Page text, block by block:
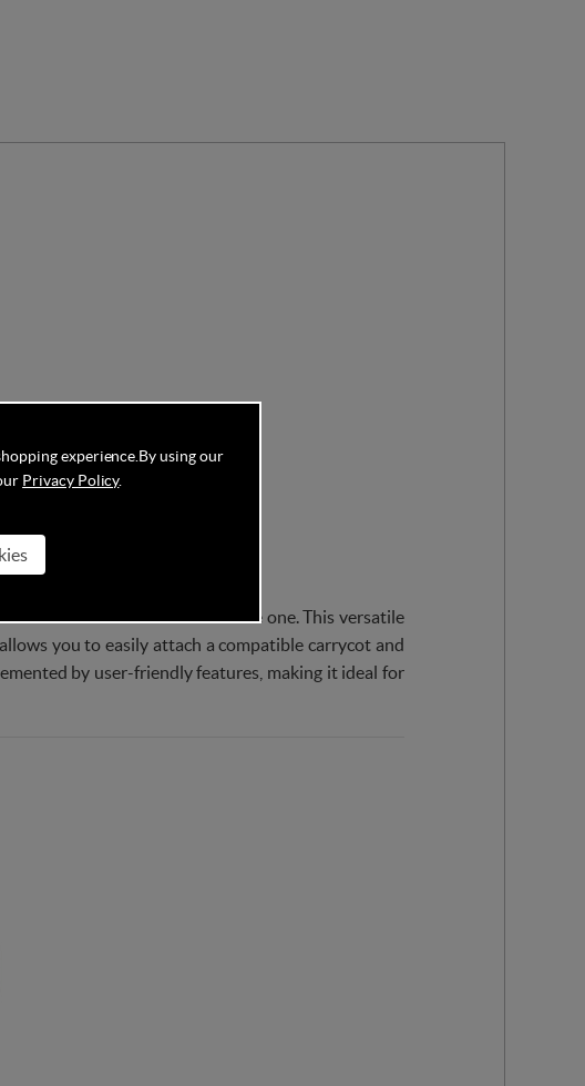
comfortable stroller for their little one. This versatile
you to easily attach a compatible carrycot and
by user-friendly features, making it ideal for
experience. By using our
Privacy Policy.